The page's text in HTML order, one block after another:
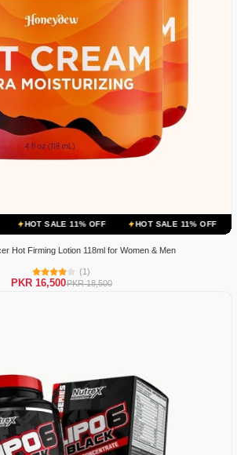
11% OFF HOT SALE 11% OFF HOT SALE
Hot Firming Lotion 118ml for Women & Men
(1)
PKR 16,500PKR 18,500